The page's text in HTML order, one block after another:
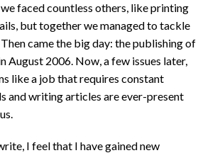
faced countless others, like printing
but together we managed to tackle
came the big day: the publishing of
August 2006. Now, a few issues later,
like a job that requires constant
and writing articles are ever-present
I feel that I have gained new